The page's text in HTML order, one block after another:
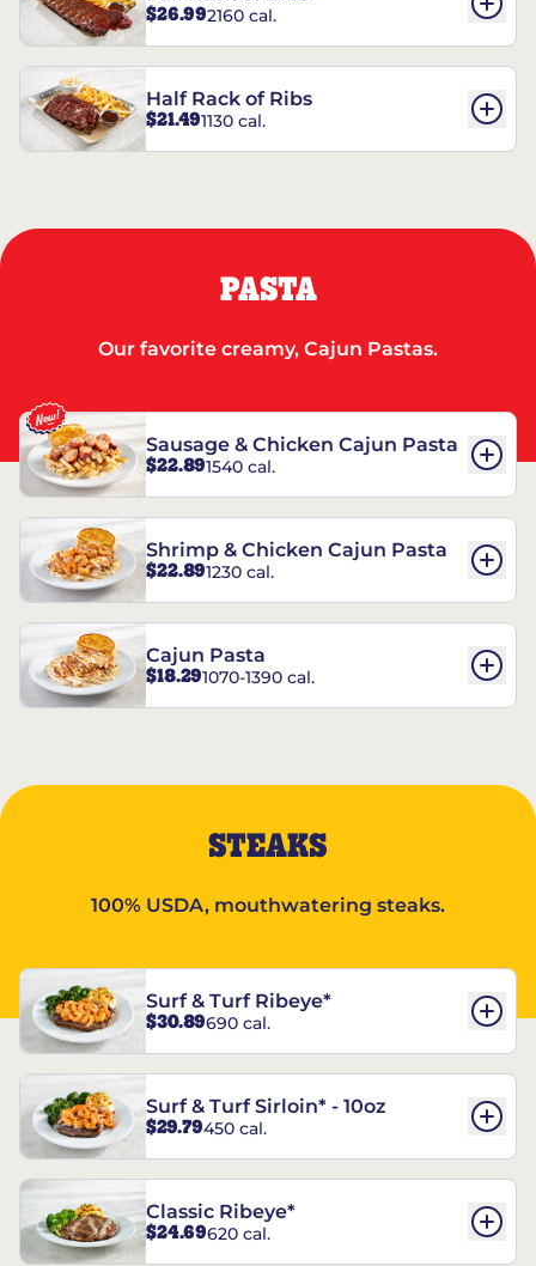
$26.992160 cal.
Half Rack of Ribs
$21.491130 cal.
PASTA
Our favorite creamy, Cajun Pastas.
Sausage & Chicken Cajun Pasta
$22.891540 cal.
Shrimp & Chicken Cajun Pasta
$22.891230 cal.
Cajun Pasta
$18.291070-1390 cal.
STEAKS
100% USDA, mouthwatering steaks.
Surf & Turf Ribeye*
$30.89690 cal.
Surf & Turf Sirloin* - 10oz
$29.79450 cal.
Classic Ribeye*
$24.69620 cal.